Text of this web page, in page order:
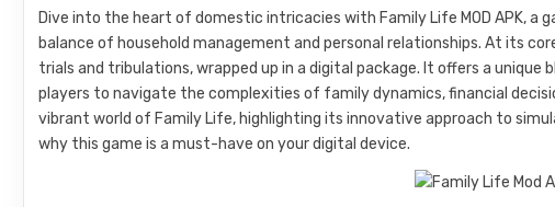
Dive into the heart of domestic intricacies with Family Life MOD APK,
balance of household management and personal relationships. At its
trials and tribulations, wrapped up in a digital package. It offers a
players to navigate the complexities of family dynamics, financial
vibrant world of Family Life, highlighting its innovative approach to
why this game is a must-have on your digital device.